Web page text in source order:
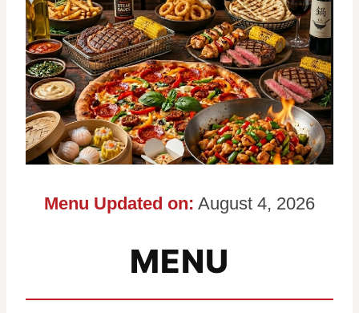
Menu Updated on: August 4, 2026
MENU